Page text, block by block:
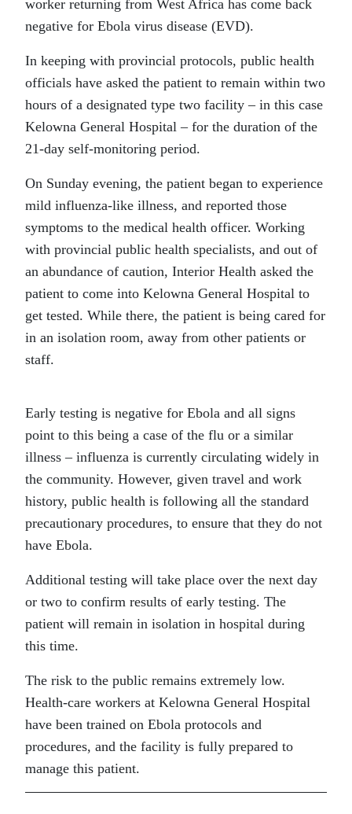
worker returning from West Africa has come back
negative for Ebola virus disease (EVD).
In keeping with provincial protocols, public health
officials have asked the patient to remain within two
hours of a designated type two facility – in this case
Kelowna General Hospital – for the duration of the
21-day self-monitoring period.
On Sunday evening, the patient began to experience
mild influenza-like illness, and reported those
symptoms to the medical health officer. Working
with provincial public health specialists, and out of
an abundance of caution, Interior Health asked the
patient to come into Kelowna General Hospital to
get tested. While there, the patient is being cared for
in an isolation room, away from other patients or
staff.
Early testing is negative for Ebola and all signs
point to this being a case of the flu or a similar
illness – influenza is currently circulating widely in
the community. However, given travel and work
history, public health is following all the standard
precautionary procedures, to ensure that they do not
have Ebola.
Additional testing will take place over the next day
or two to confirm results of early testing. The
patient will remain in isolation in hospital during
this time.
The risk to the public remains extremely low.
Health-care workers at Kelowna General Hospital
have been trained on Ebola protocols and
procedures, and the facility is fully prepared to
manage this patient.